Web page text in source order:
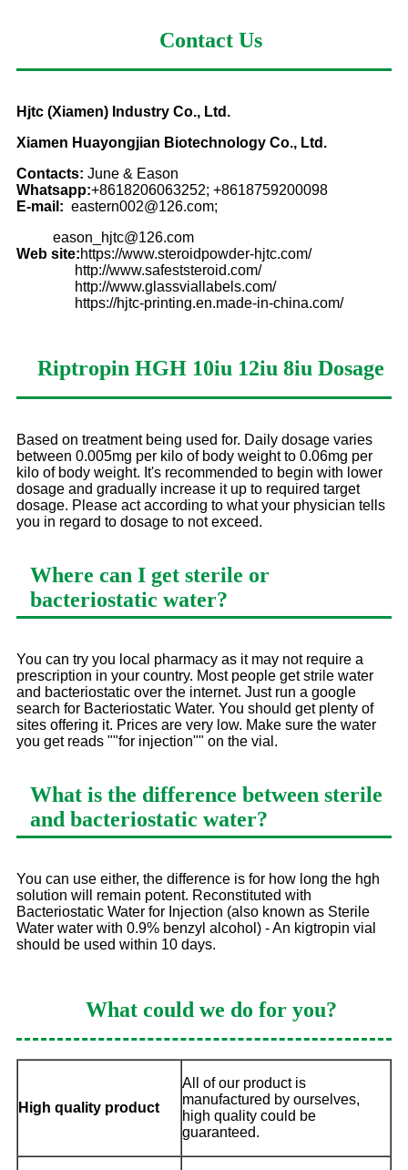
Contact Us
Hjtc (Xiamen) Industry Co., Ltd.
Xiamen Huayongjian Biotechnology Co., Ltd.
Contacts: June & Eason
Whatsapp:+8618206063252; +8618759200098
E-mail: eastern002@126.com;
eason_hjtc@126.com
Web site:https://www.steroidpowder-hjtc.com/
http://www.safeststeroid.com/
http://www.glassviallabels.com/
https://hjtc-printing.en.made-in-china.com/
Riptropin HGH 10iu 12iu 8iu Dosage
Based on treatment being used for. Daily dosage varies
between 0.005mg per kilo of body weight to 0.06mg per
kilo of body weight. It's recommended to begin with lower
dosage and gradually increase it up to required target
dosage. Please act according to what your physician tells
you in regard to dosage to not exceed.
Where can I get sterile or
bacteriostatic water?
You can try you local pharmacy as it may not require a
prescription in your country. Most people get strile water
and bacteriostatic over the internet. Just run a google
search for Bacteriostatic Water. You should get plenty of
sites offering it. Prices are very low. Make sure the water
you get reads ""for injection"" on the vial.
What is the difference between sterile
and bacteriostatic water?
You can use either, the difference is for how long the hgh
solution will remain potent. Reconstituted with
Bacteriostatic Water for Injection (also known as Sterile
Water water with 0.9% benzyl alcohol) - An kigtropin vial
should be used within 10 days.
What could we do for you?
High quality product
All of our product is
manufactured by ourselves,
high quality could be
guaranteed.